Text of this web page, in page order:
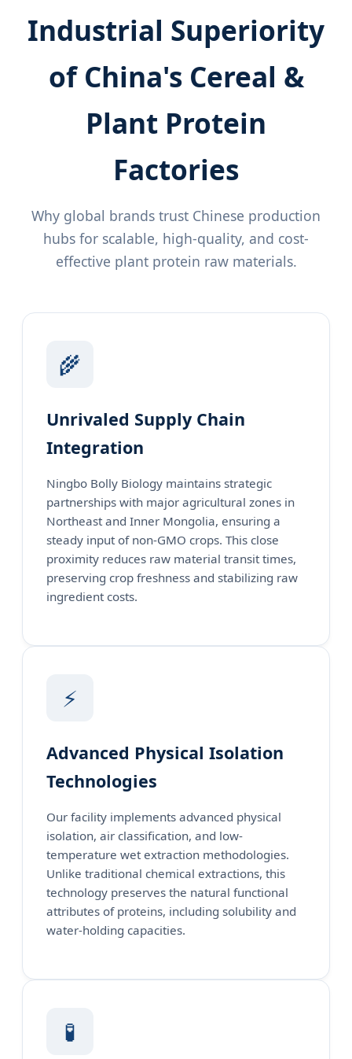
Industrial Superiority
of China's Cereal &
Plant Protein
Factories
Why global brands trust Chinese production
hubs for scalable, high-quality, and cost-
effective plant protein raw materials.
🌾
Unrivaled Supply Chain
Integration
Ningbo Bolly Biology maintains strategic
partnerships with major agricultural zones in
Northeast and Inner Mongolia, ensuring a
steady input of non-GMO crops. This close
proximity reduces raw material transit times,
preserving crop freshness and stabilizing raw
ingredient costs.
⚡
Advanced Physical Isolation
Technologies
Our facility implements advanced physical
isolation, air classification, and low-
temperature wet extraction methodologies.
Unlike traditional chemical extractions, this
technology preserves the natural functional
attributes of proteins, including solubility and
water-holding capacities.
🧪